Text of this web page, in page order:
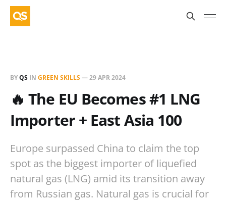
BYQS IN GREEN SKILLS—29 APR 2024
🔥 The EU Becomes #1 LNG
Importer + East Asia 100
Europe surpassed China to claim the top
spot as the biggest importer of liquefied
natural gas (LNG) amid its transition away
from Russian gas. Natural gas is crucial for